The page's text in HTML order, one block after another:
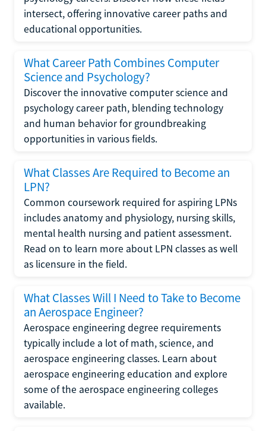
intersect, offering innovative career paths and
educational opportunities.
What Career Path Combines Computer
Science and Psychology?
Discover the innovative computer science and
psychology career path, blending technology
and human behavior for groundbreaking
opportunities in various fields.
What Classes Are Required to Become an
LPN?
Common coursework required for aspiring LPNs
includes anatomy and physiology, nursing skills,
mental health nursing and patient assessment.
Read on to learn more about LPN classes as well
as licensure in the field.
What Classes Will I Need to Take to Become
an Aerospace Engineer?
Aerospace engineering degree requirements
typically include a lot of math, science, and
aerospace engineering classes. Learn about
aerospace engineering education and explore
some of the aerospace engineering colleges
available.